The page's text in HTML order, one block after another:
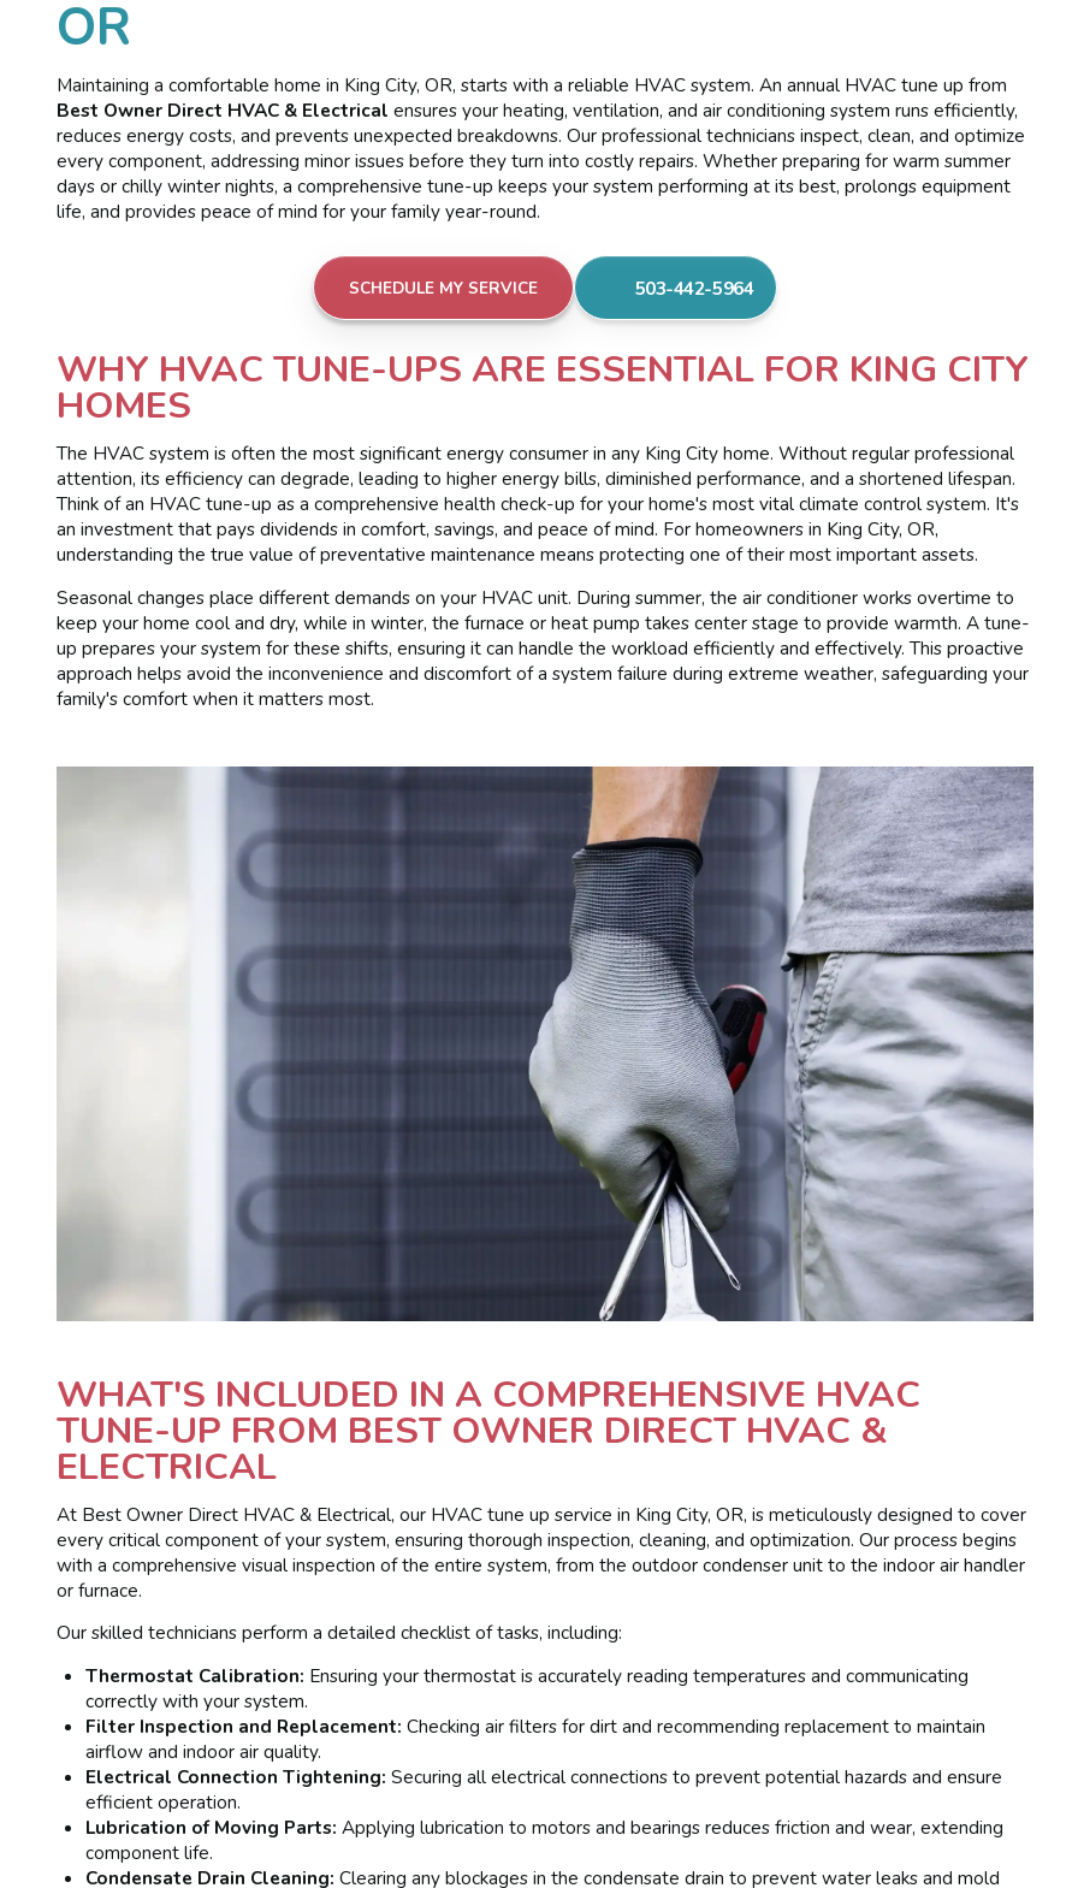
OR
Maintaining a comfortable home in King City, OR, starts with a reliable HVAC system. An annual HVAC tune up from
Best Owner Direct HVAC & Electricalensures your heating, ventilation, and air conditioning system runs efficiently,
reduces energy costs, and prevents unexpected breakdowns. Our professional technicians inspect, clean, and optimize
every component, addressing minor issues before they turn into costly repairs. Whether preparing for warm summer
days or chilly winter nights, a comprehensive tune-up keeps your system performing at its best, prolongs equipment
life, and provides peace of mind for your family year-round.
SCHEDULE MY SERVICE 503-442-5964
WHY HVAC TUNE-UPS ARE ESSENTIAL FOR KING CITY
HOMES
The HVAC system is often the most significant energy consumer in any King City home. Without regular professional
attention, its efficiency can degrade, leading to higher energy bills, diminished performance, and a shortened lifespan.
Think of an HVAC tune-up as a comprehensive health check-up for your home's most vital climate control system. It's
an investment that pays dividends in comfort, savings, and peace of mind. For homeowners in King City, OR,
understanding the true value of preventative maintenance means protecting one of their most important assets.
Seasonal changes place different demands on your HVAC unit. During summer, the air conditioner works overtime to
keep your home cool and dry, while in winter, the furnace or heat pump takes center stage to provide warmth. A tune-
up prepares your system for these shifts, ensuring it can handle the workload efficiently and effectively. This proactive
approach helps avoid the inconvenience and discomfort of a system failure during extreme weather, safeguarding your
family's comfort when it matters most.
WHAT'S INCLUDED IN A COMPREHENSIVE HVAC
TUNE-UP FROM BEST OWNER DIRECT HVAC &
ELECTRICAL
At Best Owner Direct HVAC & Electrical, our HVAC tune up service in King City, OR, is meticulously designed to cover
every critical component of your system, ensuring thorough inspection, cleaning, and optimization. Our process begins
with a comprehensive visual inspection of the entire system, from the outdoor condenser unit to the indoor air handler
or furnace.
Our skilled technicians perform a detailed checklist of tasks, including:
Thermostat Calibration: Ensuring your thermostat is accurately reading temperatures and communicating
correctly with your system.
Filter Inspection and Replacement: Checking air filters for dirt and recommending replacement to maintain
airflow and indoor air quality.
Electrical Connection Tightening: Securing all electrical connections to prevent potential hazards and ensure
efficient operation.
Lubrication of Moving Parts: Applying lubrication to motors and bearings reduces friction and wear, extending
component life.
Condensate Drain Cleaning: Clearing any blockages in the condensate drain to prevent water leaks and mold